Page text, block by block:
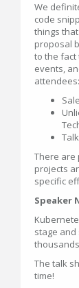
We
code
things
proposal
to the
events,
attendees:
There are
projects
specific
Speaker
stage
The talk
time!